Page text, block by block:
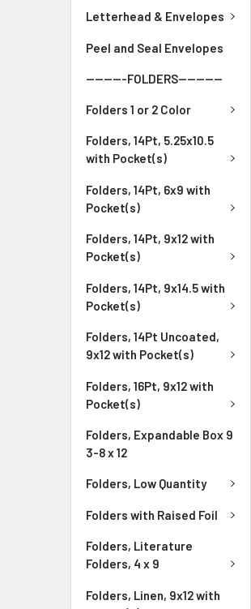
Letterhead & Envelopes
Peel and Seal Envelopes
---------FOLDERS----------
Folders 1 or 2 Color
Folders, 14Pt, 5.25x10.5
with Pocket(s)
Folders, 14Pt, 6x9 with
Pocket(s)
Folders, 14Pt, 9x12 with
Pocket(s)
Folders, 14Pt, 9x14.5 with
Pocket(s)
Folders, 14Pt Uncoated,
9x12 with Pocket(s)
Folders, 16Pt, 9x12 with
Pocket(s)
Folders, Expandable Box 9
3-8 x 12
Folders, Low Quantity
Folders with Raised Foil
Folders, Literature
Folders, 4 x 9
Folders, Linen, 9x12 with